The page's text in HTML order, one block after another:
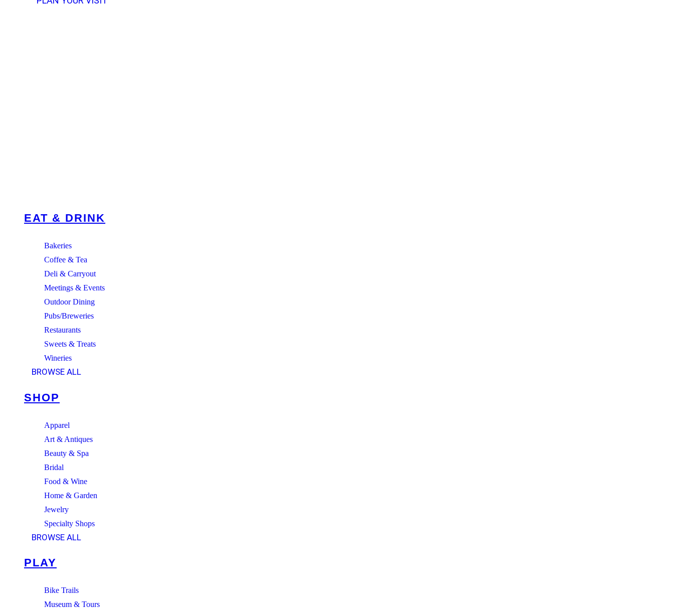
EAT & DRINK
Bakeries
Coffee & Tea
Deli & Carryout
Meetings & Events
Outdoor Dining
Pubs/Breweries
Restaurants
Sweets & Treats
Wineries
BROWSE ALL
SHOP
Apparel
Art & Antiques
Beauty & Spa
Bridal
Food & Wine
Home & Garden
Jewelry
Specialty Shops
BROWSE ALL
PLAY
Bike Trails
Museum & Tours